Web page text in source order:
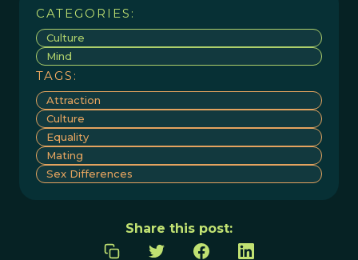
CATEGORIES:
Culture
Mind
TAGS:
Attraction
Culture
Equality
Mating
Sex Differences
Share this post: